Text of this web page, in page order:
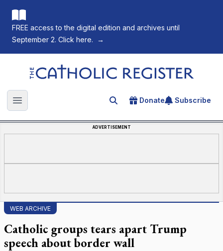
FREE access to the digital edition and archives until
September 2. Click here.
→
The Catholic Register
Open main menu Search for an article
Donate Subscribe
ADVERTISEMENT
WEB ARCHIVE
Catholic groups tears apart Trump
speech about border wall